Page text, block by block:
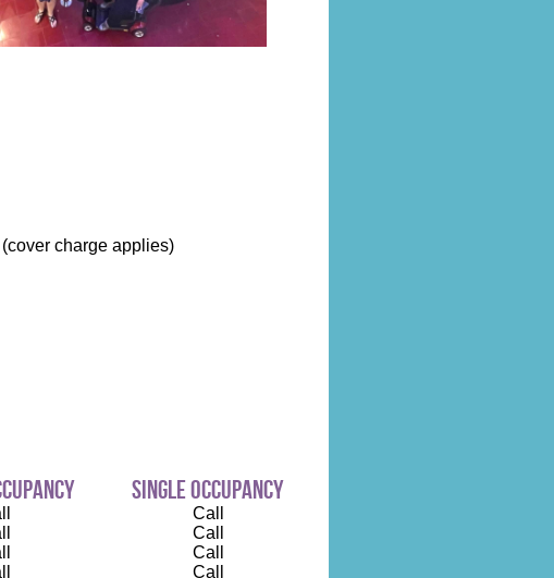
charge applies)
single occupancy
Call
Call
Call
Call